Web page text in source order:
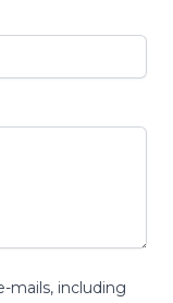
mails, including